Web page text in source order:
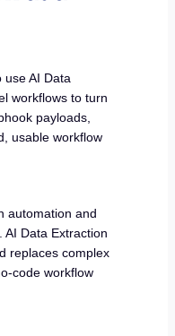
use AI Data
workflows to turn
payloads,
usable workflow
automation and
AI Data Extraction
replaces complex
code workflow